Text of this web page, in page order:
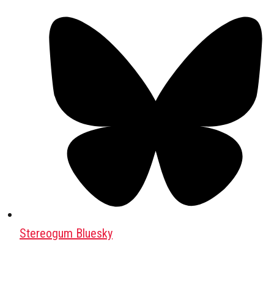
Stereogum Bluesky